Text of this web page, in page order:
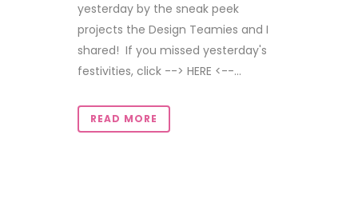
yesterday by the sneak peek
projects the Design Teamies and I
shared! If you missed yesterday's
festivities, click --> HERE <--...
READ MORE